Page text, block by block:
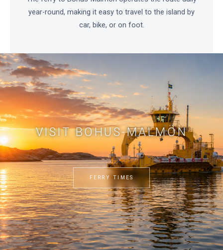
year-round, making it easy to travel to the island by
car, bike, or on foot.
VISIT BOHUS-MALMÖN
FERRY TIMES